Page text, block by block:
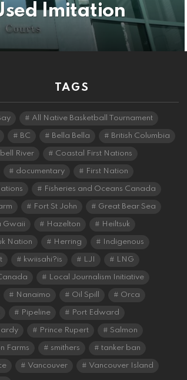
Imitation
TAGS
All Native Basketball Tournament
BC Bella Bella British Columbia
River Coastal First Nations
documentary First Nation
Fisheries and Oceans Canada
Fort St John Great Bear Sea
Gwaii Hazelton Heiltsuk
Nation Herring Indigenous
kwiisahi?is LJI LNG
Local Journalism Initiative
Nanaimo Oil Spill Orca
Pipeline Port Edward
Prince Rupert Salmon
Farms smithers tanker ban
Vancouver Vancouver Island